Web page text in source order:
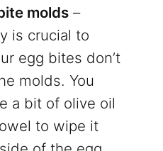
molds–
is crucial to
egg bites don’t
molds. You
a bit of olive oil
to wipe it